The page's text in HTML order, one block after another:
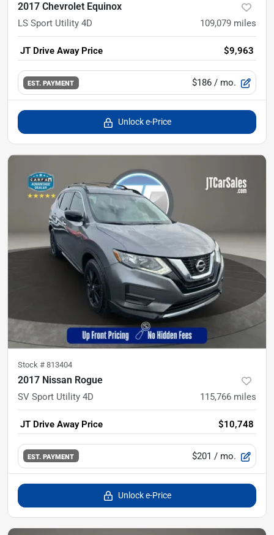
2017 Chevrolet Equinox
LS Sport Utility 4D 109,079 miles
JT Drive Away Price $9,963
EST. PAYMENT $186 / mo.
Unlock e-Price
Stock # 813404
2017 Nissan Rogue
SV Sport Utility 4D 115,766 miles
JT Drive Away Price $10,748
EST. PAYMENT $201 / mo.
Unlock e-Price